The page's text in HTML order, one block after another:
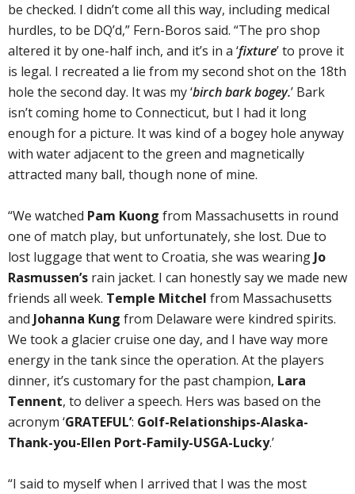
be checked. I didn’t come all this way, including medical
hurdles, to be DQ’d,” Fern-Boros said. “The pro shop
altered it by one-half inch, and it’s in a ‘fixture’ to prove it
is legal. I recreated a lie from my second shot on the 18th
hole the second day. It was my ‘birch bark bogey.’ Bark
isn’t coming home to Connecticut, but I had it long
enough for a picture. It was kind of a bogey hole anyway
with water adjacent to the green and magnetically
attracted many ball, though none of mine.
“We watched Pam Kuong from Massachusetts in round
one of match play, but unfortunately, she lost. Due to
lost luggage that went to Croatia, she was wearing Jo
Rasmussen’s rain jacket. I can honestly say we made new
friends all week. Temple Mitchel from Massachusetts
and Johanna Kung from Delaware were kindred spirits.
We took a glacier cruise one day, and I have way more
energy in the tank since the operation. At the players
dinner, it’s customary for the past champion, Lara
Tennent, to deliver a speech. Hers was based on the
acronym ‘GRATEFUL’: Golf-Relationships-Alaska-
Thank-you-Ellen Port-Family-USGA-Lucky.’
“I said to myself when I arrived that I was the most